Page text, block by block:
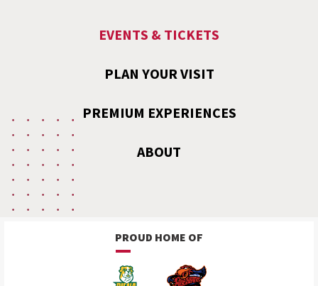
EVENTS & TICKETS
PLAN YOUR VISIT
PREMIUM EXPERIENCES
ABOUT
PROUD HOME OF